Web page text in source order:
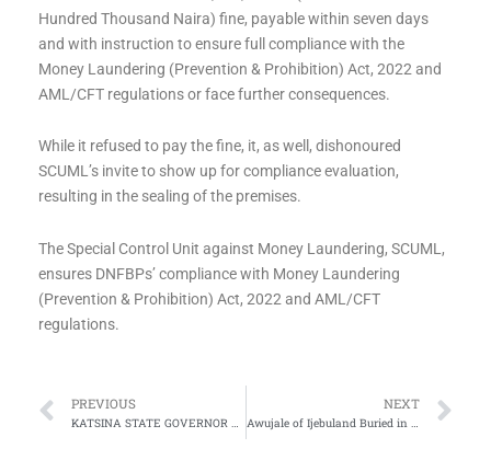
Hundred Thousand Naira) fine, payable within seven days
and with instruction to ensure full compliance with the
Money Laundering (Prevention & Prohibition) Act, 2022 and
AML/CFT regulations or face further consequences.
While it refused to pay the fine, it, as well, dishonoured
SCUML’s invite to show up for compliance evaluation,
resulting in the sealing of the premises.
The Special Control Unit against Money Laundering, SCUML,
ensures DNFBPs’ compliance with Money Laundering
(Prevention & Prohibition) Act, 2022 and AML/CFT
regulations.
Prev
PREVIOUS
KATSINA STATE GOVERNOR ANNOUNCES TUESDAY 15TH JULY, 2025 AS BURIAL DATE FOR LATE PRESIDENT MUHAMMADU BUHARI
NEXT
Awujale of Ijebuland Buried in Ogun State